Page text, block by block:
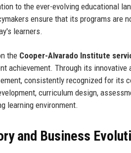
to the ever-evolving educational
ensure that its programs are
learners.
the Cooper-Alvarado Institute
achievement. Through its innovative
consistently recognized for
curriculum design,
learning environment.
and Business